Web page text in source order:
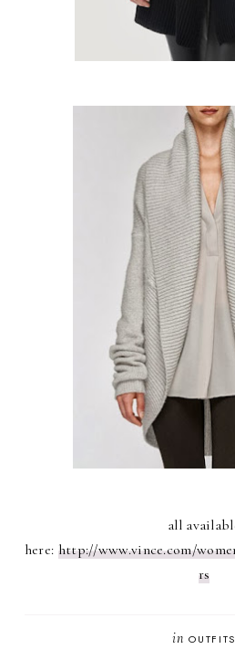
all
here: http://www.vince.com/
rs
in OUTFITS